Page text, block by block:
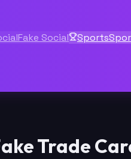
Fake Social Sports
Trade